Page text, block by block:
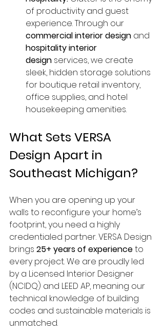
of productivity and guest
experience. Through our
commercial interior design and
hospitality interior
design services, we create
sleek, hidden storage solutions
for boutique retail inventory,
office supplies, and hotel
housekeeping amenities.
What Sets VERSA
Design Apart in
Southeast Michigan?
When you are opening up your
walls to reconfigure your home’s
footprint, you need a highly
credentialed partner. VERSA Design
brings 25+ years of experience to
every project. We are proudly led
by a Licensed Interior Designer
(NCIDQ) and LEED AP, meaning our
technical knowledge of building
codes and sustainable materials is
unmatched.